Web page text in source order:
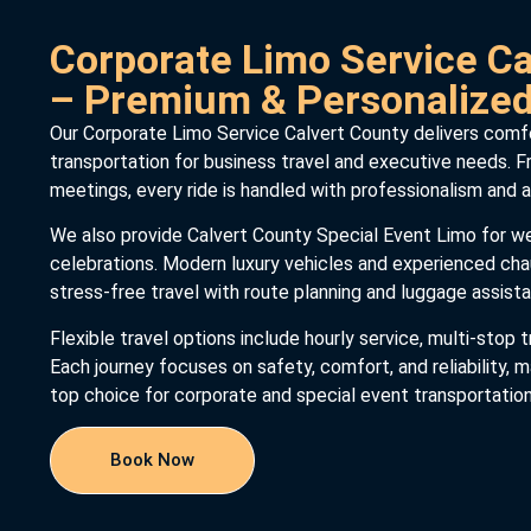
Corporate Limo Service
– Premium &
Our Corporate Limo Service Calvert County delivers
transportation for business travel and executive needs.
meetings, every ride is handled with professionalism
We also provide Calvert County Special Event Limo for
celebrations. Modern luxury vehicles and experienced
stress-free travel with route planning and luggage
Flexible travel options include hourly service, multi-stop
Each journey focuses on safety, comfort, and reliability,
top choice for corporate and special event
Book Now